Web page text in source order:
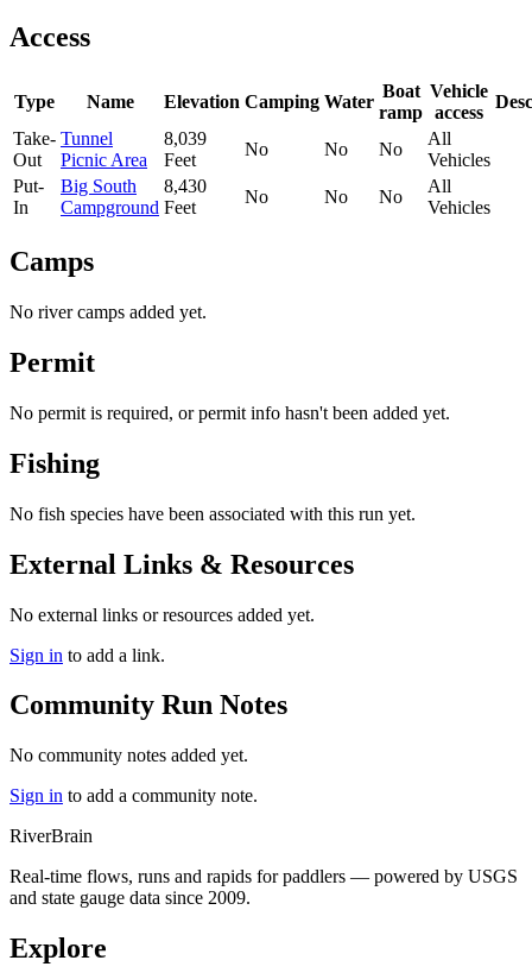
Access
Type Name Elevation Camping Water
Boat
ramp
Vehicle
access
Take-
Out
Tunnel
Picnic Area
8,039
Feet
No No No
All
Vehicles
Put-
In
Big South
Campground
8,430
Feet
No No No
All
Vehicles
Camps
No river camps added yet.
Permit
No permit is required, or permit info hasn't been added yet.
Fishing
No fish species have been associated with this run yet.
External Links & Resources
No external links or resources added yet.
Sign in to add a link.
Community Run Notes
No community notes added yet.
Sign in to add a community note.
RiverBrain
Real-time flows, runs and rapids for paddlers — powered by USGS
and state gauge data since 2009.
Explore